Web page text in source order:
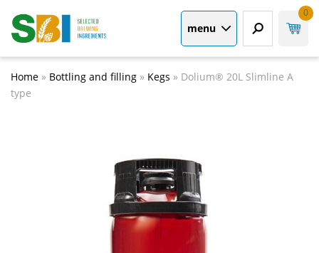
menu
0
Home » Bottling and filling » Kegs » Dolium® 20L Slimline A
type